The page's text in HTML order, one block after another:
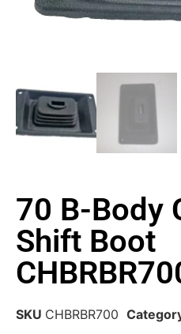
70 B-Body
Shift Boot
SKU CHBRBR700